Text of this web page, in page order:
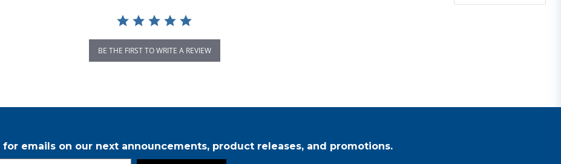
BE THE FIRST TO WRITE A REVIEW
for emails on our next announcements, product releases, and promotions.